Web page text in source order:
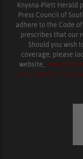
Knysna-Plett Herald
Press Council of
adhere to the Code
prescribes that our
Should you wish
coverage, please
website,